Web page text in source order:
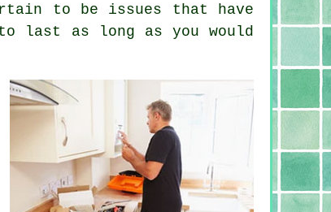
to be issues that have
last as long as you would